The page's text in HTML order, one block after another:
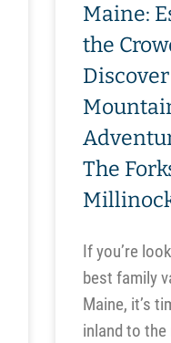
Maine:
the
Discover
The
If you’re
best family
Maine, it’s
inland to